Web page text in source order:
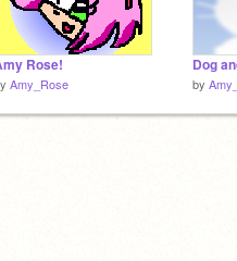
Rose!
Amy_Rose
Dog
by